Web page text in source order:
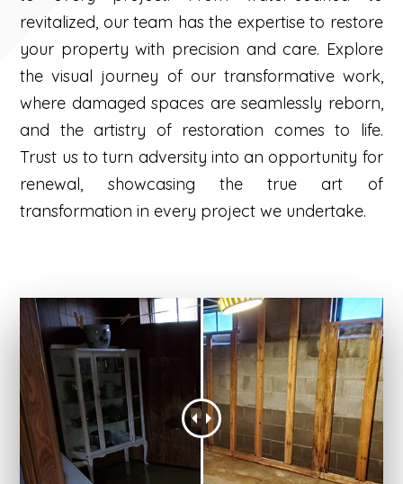
revitalized, our team has the expertise to restore
your property with precision and care. Explore
the visual journey of our transformative work,
where damaged spaces are seamlessly reborn,
and the artistry of restoration comes to life.
Trust us to turn adversity into an opportunity for
renewal, showcasing the true art of
transformation in every project we undertake.